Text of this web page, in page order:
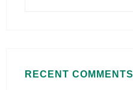
RECENT COMMENTS